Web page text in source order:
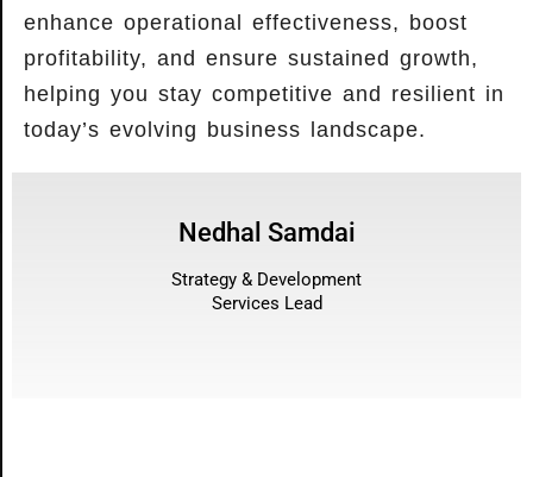
enhance operational effectiveness, boost
profitability, and ensure sustained growth,
helping you stay competitive and resilient in
today’s evolving business landscape.
Nedhal Samdai
Strategy & Development
Services Lead